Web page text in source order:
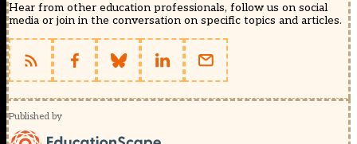
Hear from other education professionals, follow us on social
media or join in the conversation on specific topics and articles.
Published by